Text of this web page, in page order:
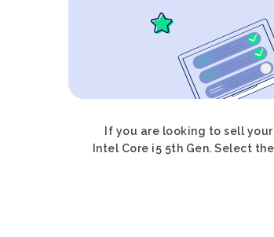
If you are looking to sell
Intel Core i5 5th Gen. Select